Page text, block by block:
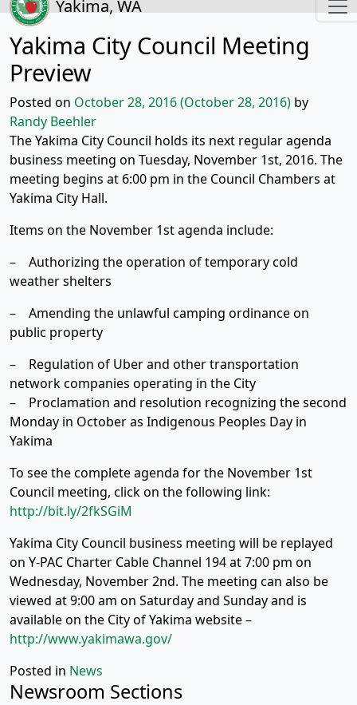
Yakima, WA
Yakima City Council Meeting
Preview
Posted on October 28, 2016(October 28, 2016) by
Randy Beehler
The Yakima City Council holds its next regular agenda
business meeting on Tuesday, November 1st, 2016. The
meeting begins at 6:00 pm in the Council Chambers at
Yakima City Hall.
Items on the November 1st agenda include:
– Authorizing the operation of temporary cold
weather shelters
– Amending the unlawful camping ordinance on
public property
– Regulation of Uber and other transportation
network companies operating in the City
– Proclamation and resolution recognizing the second
Monday in October as Indigenous Peoples Day in
Yakima
To see the complete agenda for the November 1st
Council meeting, click on the following link:
http://bit.ly/2fkSGiM
Yakima City Council business meeting will be replayed
on Y-PAC Charter Cable Channel 194 at 7:00 pm on
Wednesday, November 2nd. The meeting can also be
viewed at 9:00 am on Saturday and Sunday and is
available on the City of Yakima website –
http://www.yakimawa.gov/
Posted in News
Newsroom Sections